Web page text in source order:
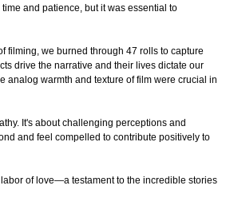
and patience, but it was essential to
filming, we burned through 47 rolls to capture
drive the narrative and their lives dictate our
analog warmth and texture of film were crucial in
It's about challenging perceptions and
and feel compelled to contribute positively to
of love—a testament to the incredible stories